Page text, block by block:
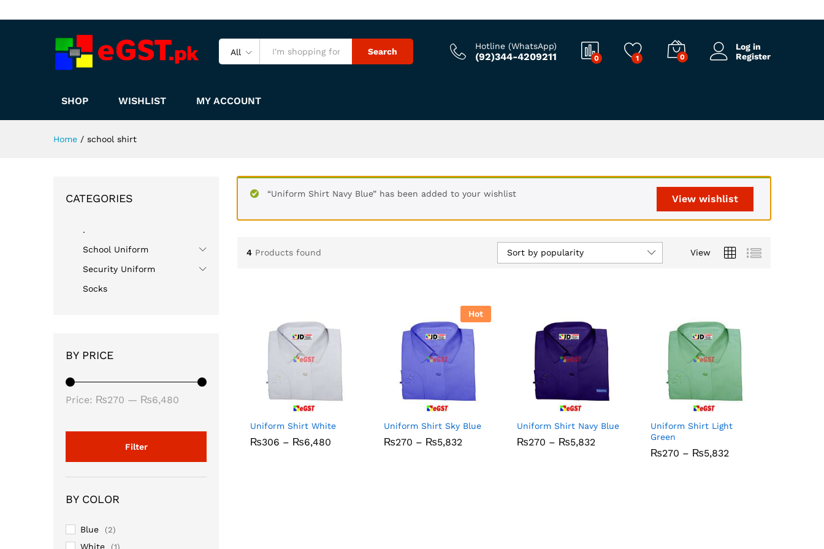
All Search
Hotline (WhatsApp)
(92)344-4209211 0 1 0
Log in
Register
SHOP WISHLIST MY ACCOUNT
Home / school shirt
View wishlist
“Uniform Shirt Navy Blue” has been added to your wishlist
4 Products found View
Sort by popularity
Uniform Shirt White
₨306 – ₨6,480
₨306 ₨6,480
Hot
Uniform Shirt Sky Blue
₨270 – ₨5,832Price
₨270 ₨5,832
Uniform Shirt Navy Blue
₨270 – ₨5,832
₨270 ₨5,832
Uniform Shirt Light
Green
₨270 – ₨5,832Price
₨270 ₨5,832
CATEGORIES
.
School Uniform
Security Uniform
Socks
BY PRICE
Filter
Price: ₨270 — ₨6,480
BY COLOR
Blue (2)
White (1)